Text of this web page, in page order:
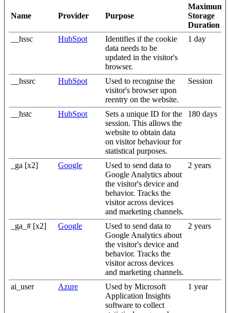
Name Provider Purpose
Maximum
Storage
Duration
__hssc
HubSpot
Identifies if the cookie
data needs to be
updated in the visitor's
browser.
1 day
__hssrc HubSpot
Used to recognise the
visitor's browser upon
reentry on the website.
Session
__hstc HubSpot
Sets a unique ID for the
session. This allows the
website to obtain data
on visitor behaviour for
statistical purposes.
180 days
_ga [x2] Google
Used to send data to
Google Analytics about
the visitor's device and
behavior. Tracks the
visitor across devices
and marketing channels.
2 years
_ga_# [x2] Google
Used to send data to
Google Analytics about
the visitor's device and
behavior. Tracks the
visitor across devices
and marketing channels.
2 years
ai_user Azure
Used by Microsoft
Application Insights
software to collect
1 year